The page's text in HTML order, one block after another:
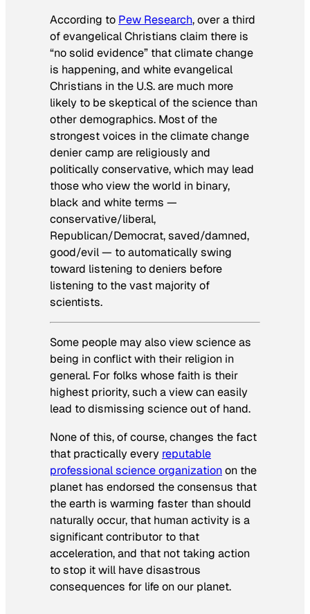
According to Pew Research, over a third
of evangelical Christians claim there is
“no solid evidence” that climate change
is happening, and white evangelical
Christians in the U.S. are much more
likely to be skeptical of the science than
other demographics. Most of the
strongest voices in the climate change
denier camp are religiously and
politically conservative, which may lead
those who view the world in binary,
black and white terms —
conservative/liberal,
Republican/Democrat, saved/damned,
good/evil — to automatically swing
toward listening to deniers before
listening to the vast majority of
scientists.
Some people may also view science as
being in conflict with their religion in
general. For folks whose faith is their
highest priority, such a view can easily
lead to dismissing science out of hand.
None of this, of course, changes the fact
that practically every reputable
professional science organizationon the
planet has endorsed the consensus that
the earth is warming faster than should
naturally occur, that human activity is a
significant contributor to that
acceleration, and that not taking action
to stop it will have disastrous
consequences for life on our planet.